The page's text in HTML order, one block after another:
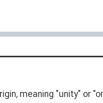
meaning "unity" or